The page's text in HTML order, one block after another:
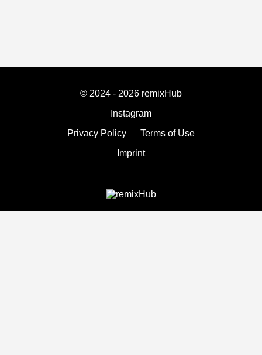
© 2024 - 2026 remixHub
Instagram
Privacy Policy
Terms of Use
Imprint